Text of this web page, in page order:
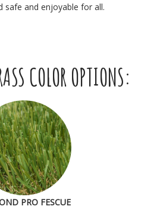
safe and enjoyable for all.
COLOR OPTIONS:
PRO FESCUE